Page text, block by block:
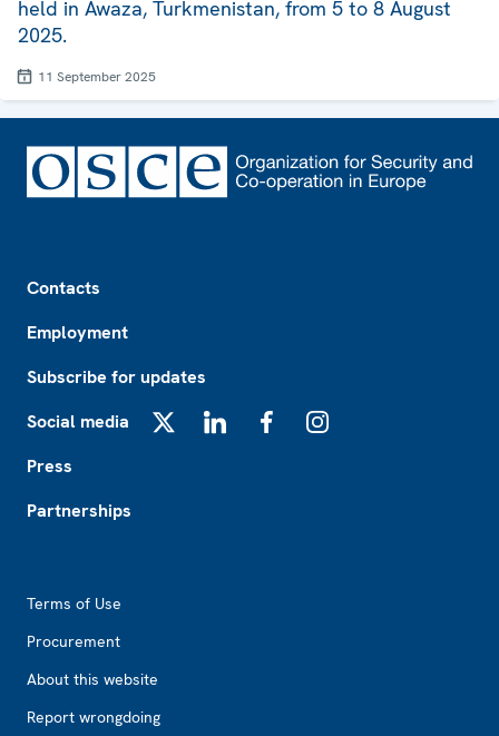
held in Awaza, Turkmenistan, from 5 to 8 August
2025.
11 September 2025
Contacts
Employment
Subscribe for updates
Social media
Press
Partnerships
Terms of Use
Procurement
About this website
Report wrongdoing